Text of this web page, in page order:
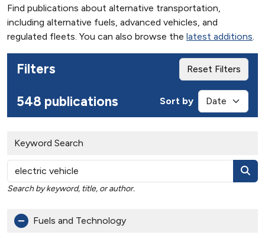
Find publications about alternative transportation,
including alternative fuels, advanced vehicles, and
regulated fleets. You can also browse the latest additions.
Filters Reset Filters
548 publications Sort by
Keyword Search
Search by keyword, title, or author.
Fuels and Technology